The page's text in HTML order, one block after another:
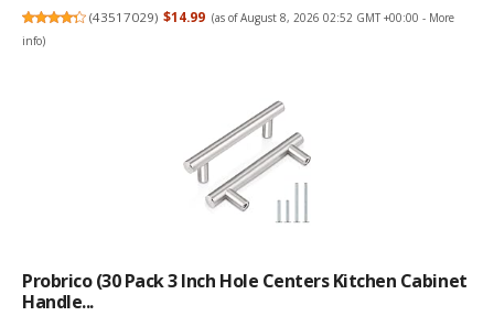
(43517029) $14.99 (as of August 8, 2026 02:52 GMT +00:00 - More
info)
Probrico (30 Pack 3 Inch Hole Centers Kitchen Cabinet
Handle...